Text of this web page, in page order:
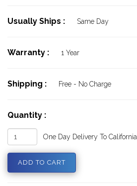
Usually Ships : Same Day
Warranty : 1 Year
Shipping : Free - No Charge
Quantity :
One Day Delivery To California